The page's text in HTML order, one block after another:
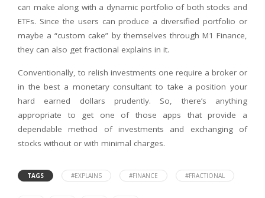
can make along with a dynamic portfolio of both stocks and
ETFs. Since the users can produce a diversified portfolio or
maybe a “custom cake” by themselves through M1 Finance,
they can also get fractional explains in it.
Conventionally, to relish investments one require a broker or
in the best a monetary consultant to take a position your
hard earned dollars prudently. So, there’s anything
appropriate to get one of those apps that provide a
dependable method of investments and exchanging of
stocks without or with minimal charges.
TAGS #EXPLAINS #FINANCE #FRACTIONAL